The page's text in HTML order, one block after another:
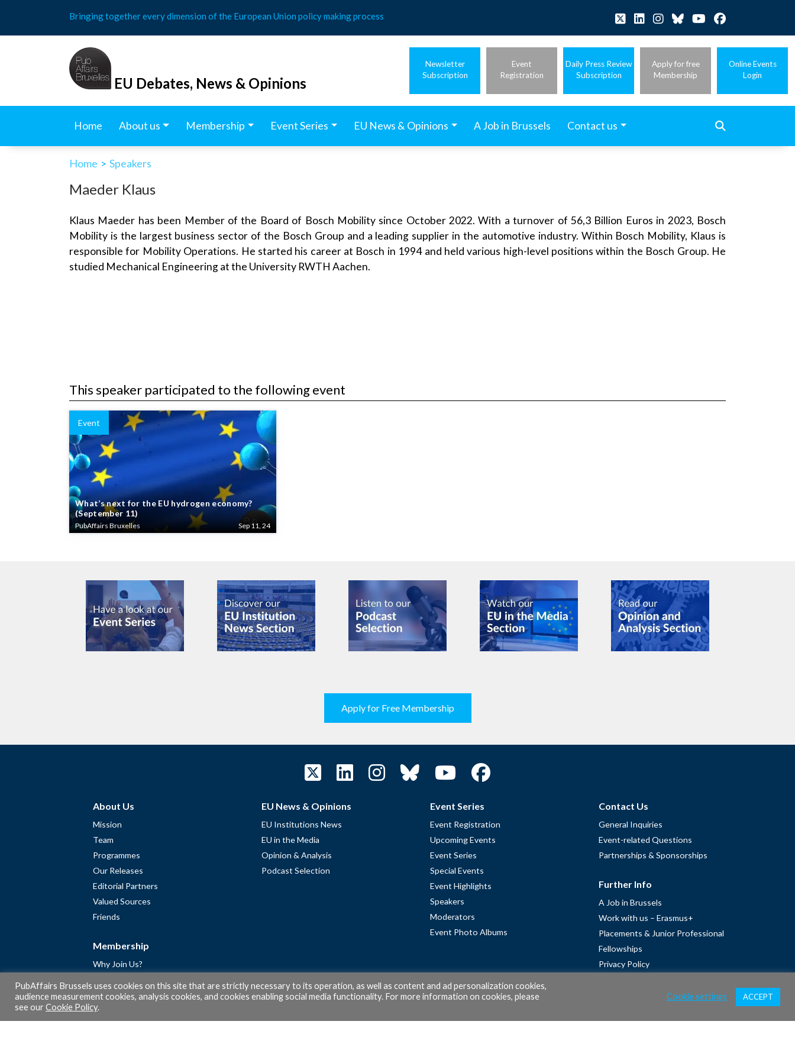
content
Bringing together every dimension of the European Union policy making process
EU Debates, News & Opinions
Newsletter
Subscription
Event
Registration
Daily Press Review
Subscription
Apply for free
Membership
Online Events
Login
Home About us Membership Event Series EU News & Opinions A Job in Brussels Contact us
Home > Speakers
Maeder Klaus
Klaus Maeder has been Member of the Board of Bosch Mobility since October 2022. With a turnover of 56,3 Billion Euros in 2023, Bosch
Mobility is the largest business sector of the Bosch Group and a leading supplier in the automotive industry. Within Bosch Mobility, Klaus is
responsible for Mobility Operations. He started his career at Bosch in 1994 and held various high-level positions within the Bosch Group. He
studied Mechanical Engineering at the University RWTH Aachen.
This speaker participated to the following event
Event
What’s next for the EU hydrogen economy?
(September 11)
PubAffairs Bruxelles Sep 11, 24
Apply for Free Membership
About Us
Mission
Team
Programmes
Our Releases
Editorial Partners
Valued Sources
Friends
Membership
Why Join Us?
Apply for Free Membership
A word from Gérard Legris
EU News & Opinions
EU Institutions News
EU in the Media
Opinion & Analysis
Podcast Selection
Event Series
Event Registration
Upcoming Events
Event Series
Special Events
Event Highlights
Speakers
Moderators
Event Photo Albums
Contact Us
General Inquiries
Event-related Questions
Partnerships & Sponsorships
Further Info
A Job in Brussels
Work with us – Erasmus+
Placements & Junior Professional
Fellowships
Privacy Policy
PubAffairs Brussels uses cookies on this site that are strictly necessary to its operation, as well as content and ad personalization cookies,
audience measurement cookies, analysis cookies, and cookies enabling social media functionality. For more information on cookies, please
see ourCookie Policy.
Cookie settings ACCEPT